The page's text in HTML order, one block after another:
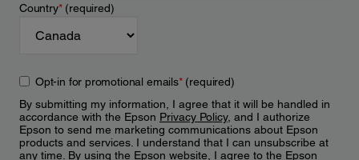
Country*(required)
Opt-in for promotional emails*(required)
By submitting my information, I agree that it will be handled in
accordance with the Epson Privacy Policy, and I authorize
Epson to send me marketing communications about Epson
products and services. I understand that I can unsubscribe at
any time. By using the Epson website, I agree to the Epson